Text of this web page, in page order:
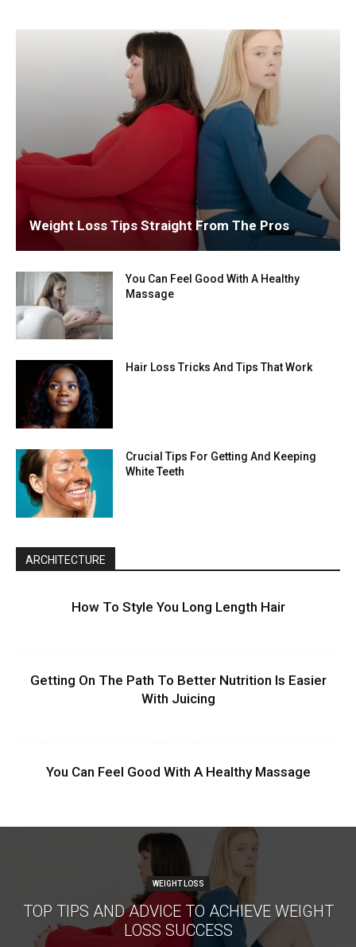
Weight Loss Tips Straight From The Pros
You Can Feel Good With A Healthy
Massage
Hair Loss Tricks And Tips That Work
Crucial Tips For Getting And Keeping
White Teeth
ARCHITECTURE
How To Style You Long Length Hair
Getting On The Path To Better Nutrition Is Easier
With Juicing
You Can Feel Good With A Healthy Massage
WEIGHT LOSS
TOP TIPS AND ADVICE TO ACHIEVE WEIGHT
LOSS SUCCESS